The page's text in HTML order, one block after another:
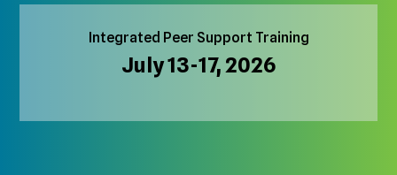
Integrated Peer Support Training
July 13-17, 2026